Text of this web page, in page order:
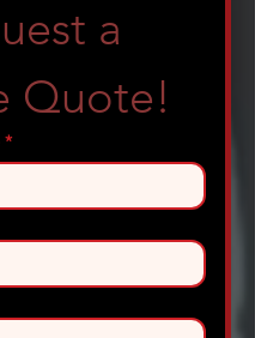
a
Quote!
*